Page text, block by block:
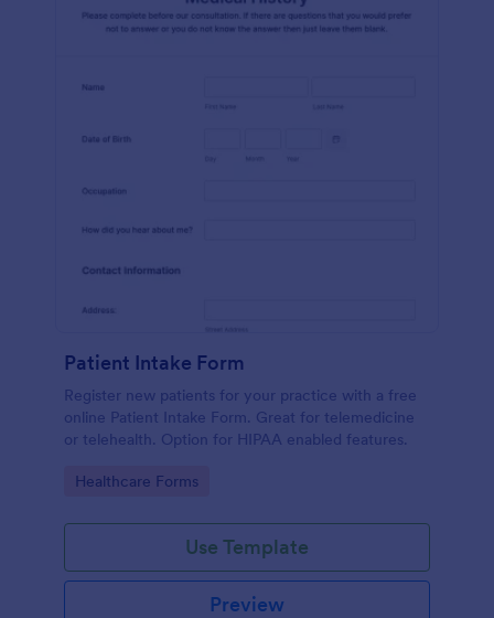
Patient Intake Form
Register new patients for your practice with a free
online Patient Intake Form. Great for telemedicine
or telehealth. Option for HIPAA enabled features.
Go to Category:
Healthcare Forms
Use Template
Preview